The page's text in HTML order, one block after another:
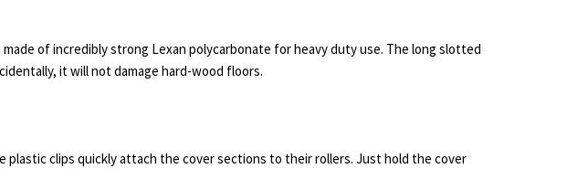
of incredibly strong Lexan polycarbonate for heavy duty use. The long slotted
it will not damage hard-wood floors.
plastic clips quickly attach the cover sections to their rollers. Just hold the cover